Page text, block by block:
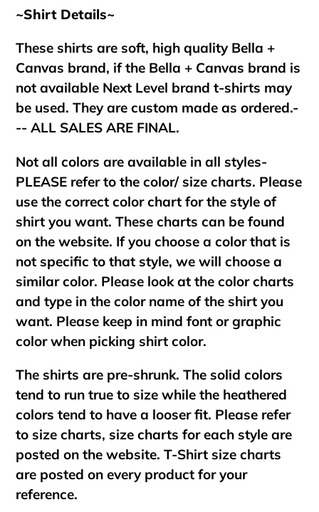
~Shirt Details~
These shirts are soft, high quality Bella +
Canvas brand, if the Bella + Canvas brand is
not available Next Level brand t-shirts may
be used. They are custom made as ordered.-
-- ALL SALES ARE FINAL.
Not all colors are available in all styles-
PLEASE refer to the color/ size charts. Please
use the correct color chart for the style of
shirt you want. These charts can be found
on the website. If you choose a color that is
not specific to that style, we will choose a
similar color. Please look at the color charts
and type in the color name of the shirt you
want. Please keep in mind font or graphic
color when picking shirt color.
The shirts are pre-shrunk. The solid colors
tend to run true to size while the heathered
colors tend to have a looser fit. Please refer
to size charts, size charts for each style are
posted on the website. T-Shirt size charts
are posted on every product for your
reference.